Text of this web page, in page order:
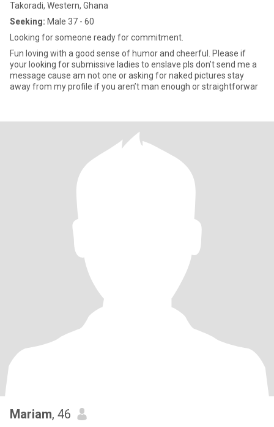
Takoradi, Western, Ghana
Seeking: Male 37 - 60
Looking for someone ready for commitment.
Fun loving with a good sense of humor and cheerful. Please if
your looking for submissive ladies to enslave pls don’t send me a
message cause am not one or asking for naked pictures stay
away from my profile if you aren’t man enough or straightforwar
Mariam, 46